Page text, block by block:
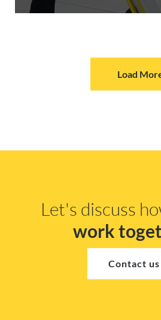
Load
Let's discuss
work
Contact us